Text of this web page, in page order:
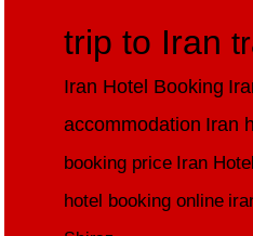
trip to Iran
Iran Hotel Booking
accommodation Iran
booking price Iran
hotel booking online